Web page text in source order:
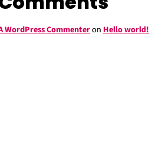
WordPress Commenteron Hello world!